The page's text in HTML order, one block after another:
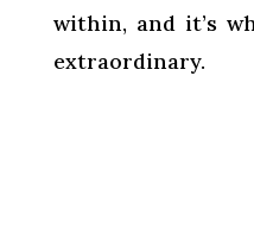
within, and it’s
extraordinary.